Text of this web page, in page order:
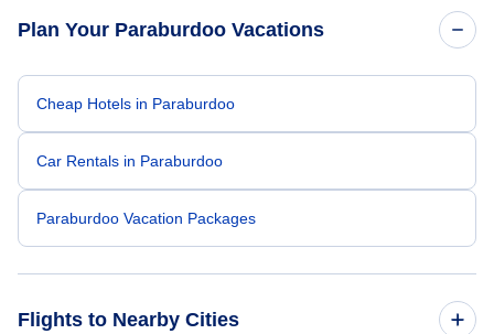
Plan Your Paraburdoo Vacations
Cheap Hotels in Paraburdoo
Car Rentals in Paraburdoo
Paraburdoo Vacation Packages
Flights to Nearby Cities